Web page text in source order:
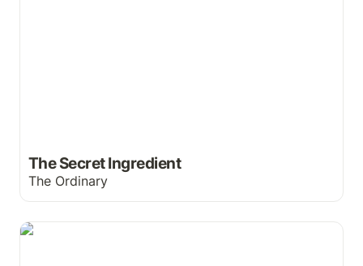
The Secret Ingredient
The Ordinary
Neutrogena Remembers